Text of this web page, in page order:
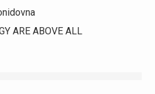
ARE ABOVE ALL